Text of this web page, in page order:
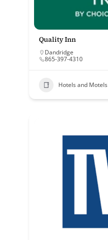
Quality Inn
Dandridge
865-397-4310
Hotels and Motels